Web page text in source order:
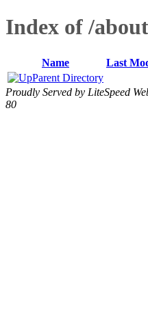
Index of /
Name Last
Parent Directory
Proudly Served by LiteSpeed
80